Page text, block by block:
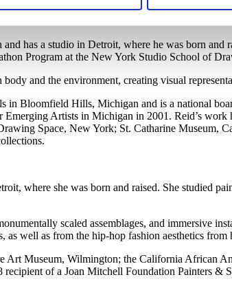
has a studio in Detroit, where he was born
Program at the New York Studio School of
and the environment, creating visual
in Bloomfield Hills, Michigan and is a national
Artists in Michigan in 2001. Reid’s
Space, New York; St. Catharine Museum,
where she was born and raised. She studied
scaled assemblages, and immersive
well as from the hip-hop fashion aesthetics from
Art Museum, Wilmington; the California African
of a Joan Mitchell Foundation Painters